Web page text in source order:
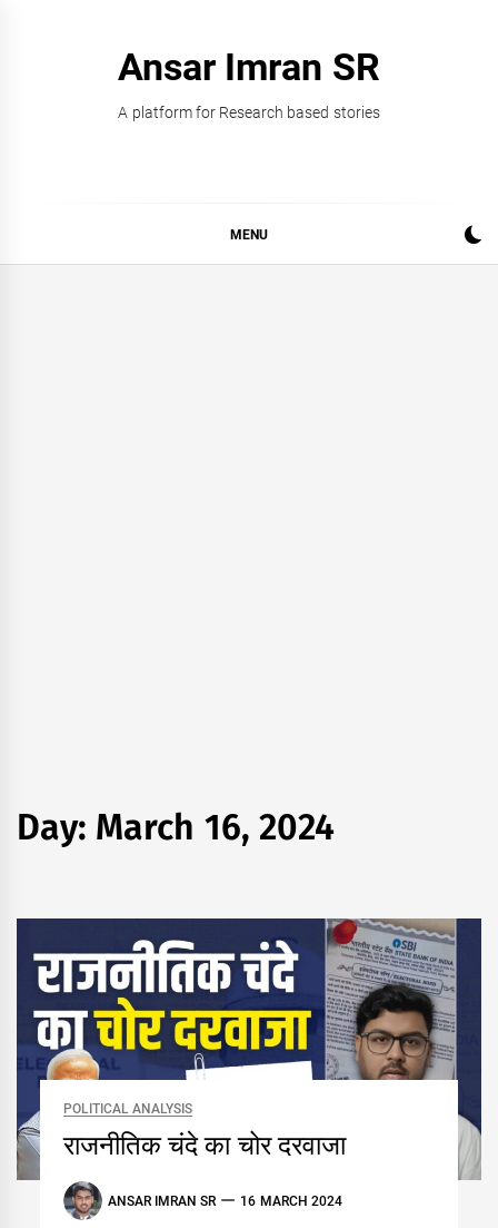
Ansar Imran SR
A platform for Research based stories
MENU
Day: March 16, 2024
POLITICAL ANALYSIS
राजनीतिक चंदे का चोर दरवाजा
ANSAR IMRAN SR 16 MARCH 2024